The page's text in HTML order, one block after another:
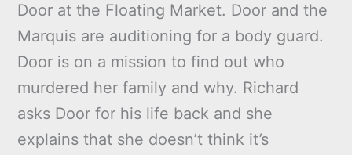
Door at the Floating Market. Door and the
Marquis are auditioning for a body guard.
Door is on a mission to find out who
murdered her family and why. Richard
asks Door for his life back and she
explains that she doesn’t think it’s